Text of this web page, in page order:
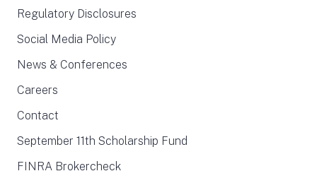
Regulatory Disclosures
Social Media Policy
News & Conferences
Careers
Contact
September 11th Scholarship Fund
FINRA Brokercheck